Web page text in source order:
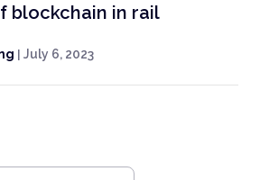
blockchain in rail
| July 6, 2023